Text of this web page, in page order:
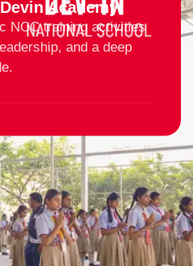
Academy
NCC training activities
and a deep